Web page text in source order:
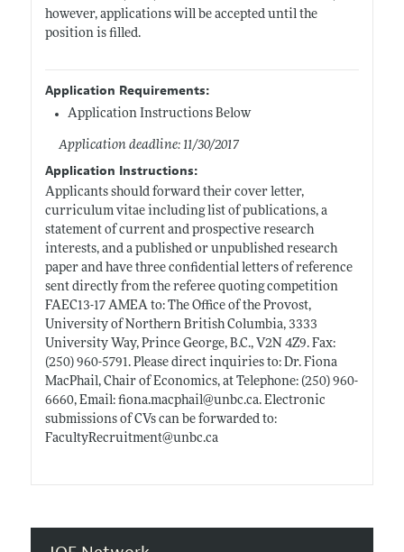
however, applications will be accepted until the
position is filled.
Application Requirements:
Application Instructions Below
Application deadline: 11/30/2017
Application Instructions:
Applicants should forward their cover letter,
curriculum vitae including list of publications, a
statement of current and prospective research
interests, and a published or unpublished research
paper and have three confidential letters of reference
sent directly from the referee quoting competition
FAEC13-17 AMEA to: The Office of the Provost,
University of Northern British Columbia, 3333
University Way, Prince George, B.C., V2N 4Z9. Fax:
(250) 960-5791. Please direct inquiries to: Dr. Fiona
MacPhail, Chair of Economics, at Telephone: (250) 960-
6660, Email: fiona.macphail@unbc.ca. Electronic
submissions of CVs can be forwarded to:
FacultyRecruitment@unbc.ca